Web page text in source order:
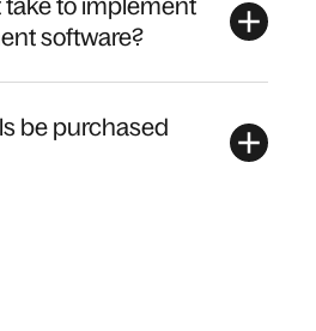
take to implement
software?
be purchased